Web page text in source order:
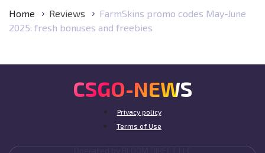
Home Reviews
FarmSkins promo codes May-June
2025: fresh bonuses and freebies
CSGO-NEWS
Privacy policy
Terms of Use